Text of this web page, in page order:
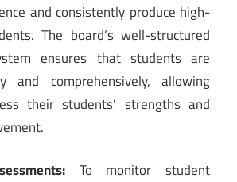
and consistently produce high-
The board’s well-structured
ensures that students are
and comprehensively, allowing
their students’ strengths and
To monitor student